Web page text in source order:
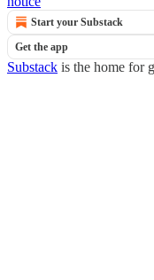
Start your Substack
Get the app
Substack is the home for